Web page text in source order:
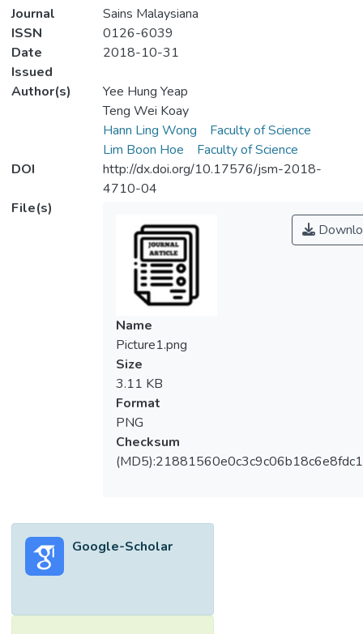
Journal
Sains Malaysiana
ISSN
0126-6039
Date
Issued
2018-10-31
Author(s)
Yee Hung Yeap
Teng Wei Koay
Hann Ling Wong
Faculty of Science
Lim Boon Hoe
Faculty of Science
DOI
http://dx.doi.org/10.17576/jsm-2018-
4710-04
File(s)
Name
Picture1.png
Size
3.11 KB
Format
PNG
Checksum
Google-Scholar